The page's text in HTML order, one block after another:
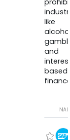
like
and
based